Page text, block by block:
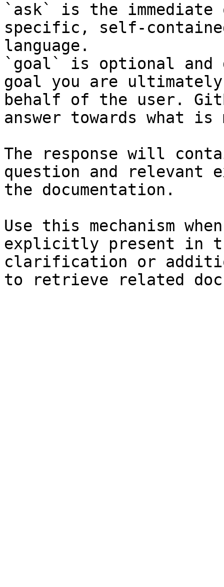
`ask` is the
specific, self-
language.
`goal` is optional and
goal you are
behalf of the user.
answer towards what
The response will
question and relevant
the documentation.
Use this mechanism
explicitly present in
clarification or